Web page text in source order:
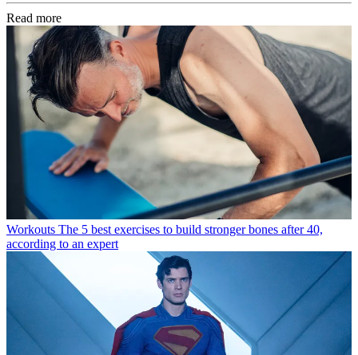
Read more
Workouts The 5 best exercises to build stronger bones after 40,
according to an expert